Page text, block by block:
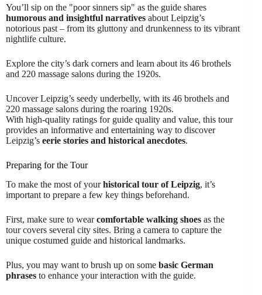
You’ll sip on the "poor sinners sip" as the guide shares
humorous and insightful narratives about Leipzig’s
notorious past – from its gluttony and drunkenness to its vibrant
nightlife culture.
Explore the city’s dark corners and learn about its 46 brothels
and 220 massage salons during the 1920s.
Uncover Leipzig’s seedy underbelly, with its 46 brothels and
220 massage salons during the roaring 1920s.
With high-quality ratings for guide quality and value, this tour
provides an informative and entertaining way to discover
Leipzig’s eerie stories and historical anecdotes.
Preparing for the Tour
To make the most of yourhistorical tour of Leipzig, it’s
important to prepare a few key things beforehand.
First, make sure to wearcomfortable walking shoes as the
tour covers several city sites. Bring a camera to capture the
unique costumed guide and historical landmarks.
Plus, you may want to brush up on some basic German
phrases to enhance your interaction with the guide.